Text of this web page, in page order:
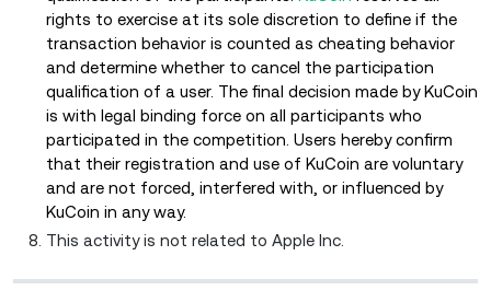
rights to exercise at its sole discretion to define if the
transaction behavior is counted as cheating behavior
and determine whether to cancel the participation
qualification of a user. The final decision made by KuCoin
is with legal binding force on all participants who
participated in the competition. Users hereby confirm
that their registration and use of KuCoin are voluntary
and are not forced, interfered with, or influenced by
KuCoin in any way.
This activity is not related to Apple Inc.